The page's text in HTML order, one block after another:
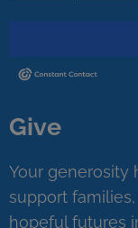
Give
Your generosity
support
hopeful futures